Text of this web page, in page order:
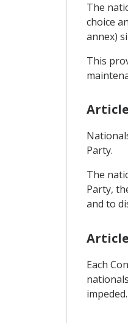
The
choice
annex)
This
Party.
The
Party,
and to
Each
impeded.